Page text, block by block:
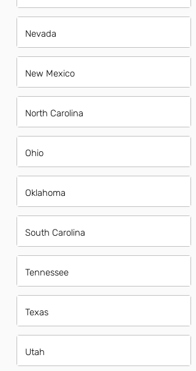
Nevada
New Mexico
North Carolina
Ohio
Oklahoma
South Carolina
Tennessee
Texas
Utah